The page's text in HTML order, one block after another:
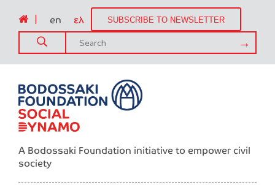
en ελ SUBSCRIBE TO NEWSLETTER
A Bodossaki Foundation initiative to empower civil
society